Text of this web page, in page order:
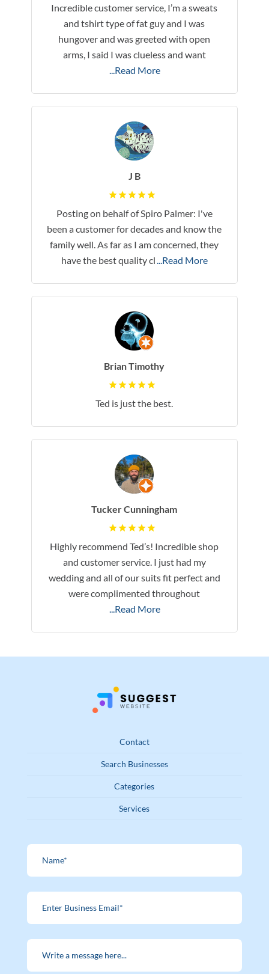
Incredible customer service, I’m a sweats
and tshirt type of fat guy and I was
hungover and was greeted with open
arms, I said I was clueless and want
...Read More
J B
Posting on behalf of Spiro Palmer: I've
been a customer for decades and know the
family well. As far as I am concerned, they
have the best quality cl...Read More
Brian Timothy
Ted is just the best.
Tucker Cunningham
Highly recommend Ted’s! Incredible shop
and customer service. I just had my
wedding and all of our suits fit perfect and
were complimented throughout
...Read More
Contact
Search Businesses
Categories
Services